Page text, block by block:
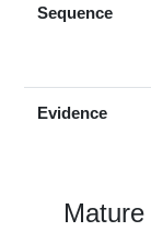
Sequence
Evidence
Mature